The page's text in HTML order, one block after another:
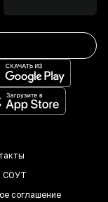
СОУТ
соглашение